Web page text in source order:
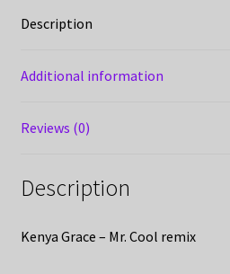
Description
Additional information
Reviews (0)
Description
Kenya Grace – Mr. Cool remix